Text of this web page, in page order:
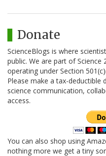
Donate
ScienceBlogs is where
public. We are part of
operating under Section
Please make a tax-deductible
science communication,
access.
You can also shop using
nothing more we get a tiny